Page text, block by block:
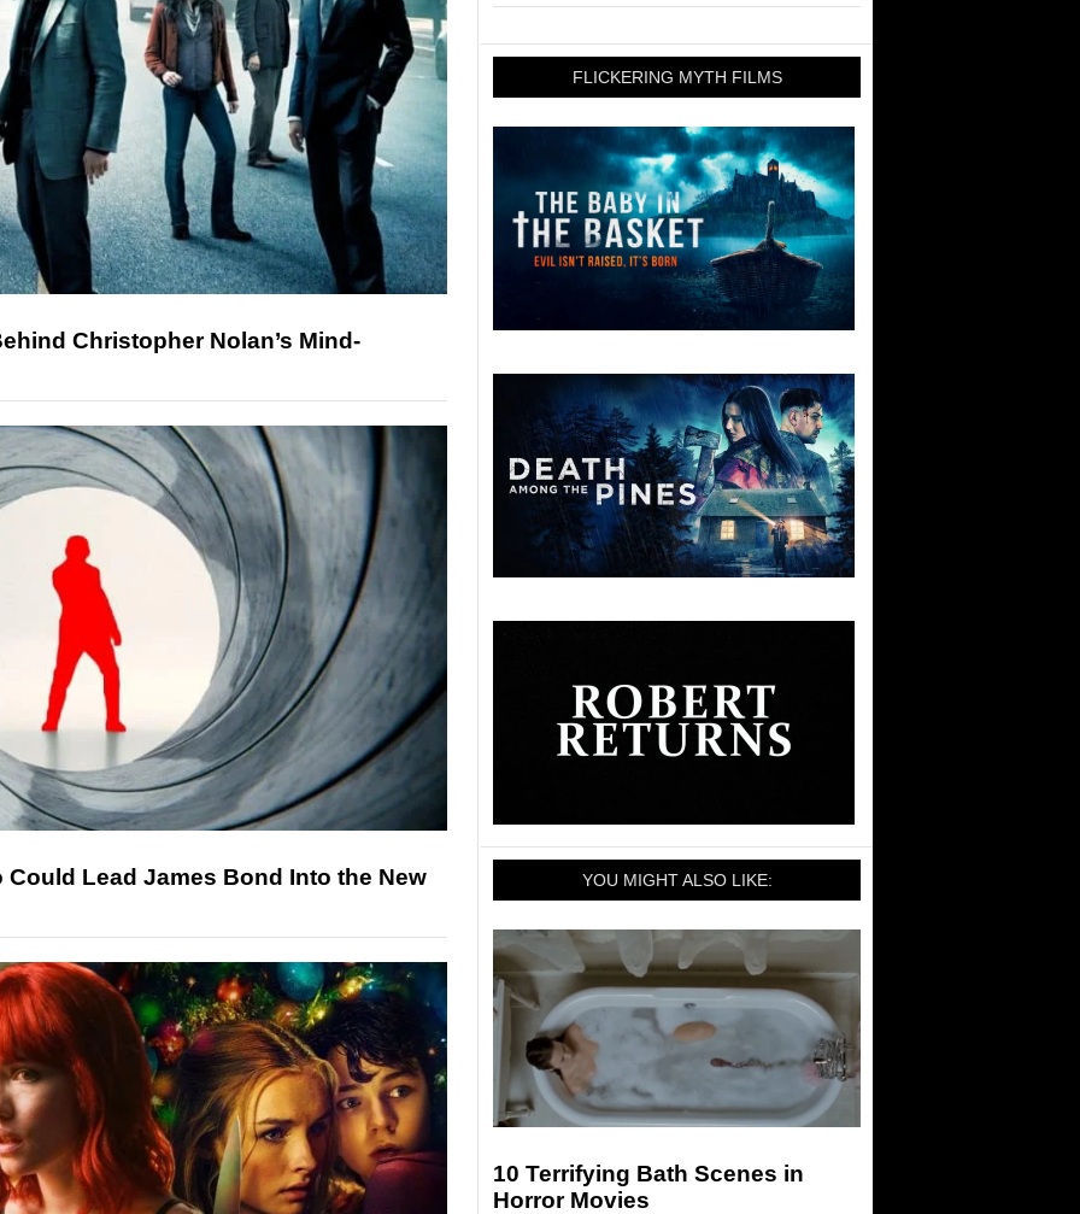
Christopher Nolan’s Mind-
Could Lead James Bond Into the New
FLICKERING MYTH FILMS
YOU MIGHT ALSO LIKE:
10 Terrifying Bath Scenes in
Horror Movies